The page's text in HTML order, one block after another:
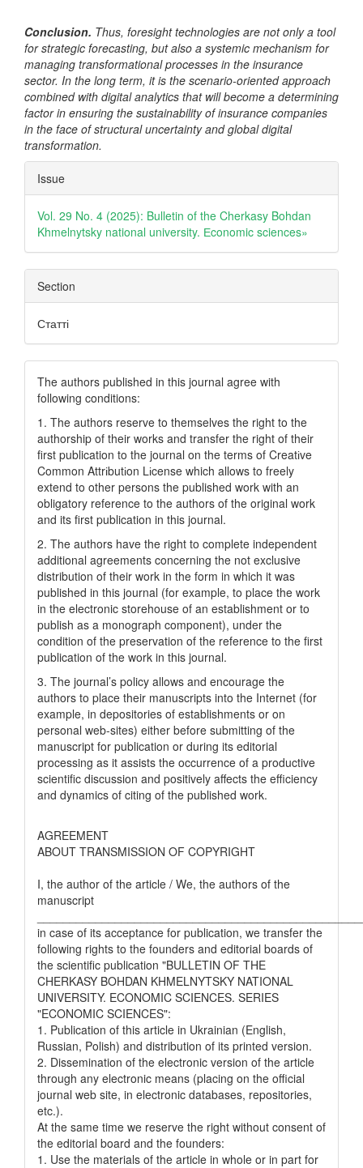
Conclusion. Thus, foresight technologies are not only a tool
for strategic forecasting, but also a systemic mechanism for
managing transformational processes in the insurance
sector. In the long term, it is the scenario-oriented approach
combined with digital analytics that will become a determining
factor in ensuring the sustainability of insurance companies
in the face of structural uncertainty and global digital
transformation.
Article
Details
Issue
Vol. 29 No. 4 (2025): Bulletin of the Cherkasy Bohdan
Khmelnytsky national university. Еconomic sciences»
Section
Статті
The authors published in this journal agree with
following conditions:
1. The authors reserve to themselves the right to the
authorship of their works and transfer the right of their
first publication to the journal on the terms of Creatіve
Common Attrіbutіon Lіcense which allows to freely
extend to other persons the published work with an
obligatory reference to the authors of the original work
and its first publication in this journal.
2. The authors have the right to complete independent
additional agreements concerning the not exclusive
distribution of their work in the form in which it was
published in this journal (for example, to place the work
in the electronic storehouse of an establishment or to
publish as a monograph component), under the
condition of the preservation of the reference to the first
publication of the work in this journal.
3. The journal’s policy allows and encourage the
authors to place their manuscripts into the Internet (for
example, in depositories of establishments or on
personal web-sites) either before submitting of the
manuscript for publication or during its editorial
processing as it assists the occurrence of a productive
scientific discussion and positively affects the efficiency
and dynamics of citing of the published work.
AGREEMENT
ABOUT TRANSMISSION OF COPYRIGHT
I, the author of the article / We, the authors of the
manuscript
in case of its acceptance for publication, we transfer the
following rights to the founders and editorial boards of
the scientific publication "BULLETIN OF THE
CHERKASY BOHDAN KHMELNYTSKY NATIONAL
UNIVERSITY. ECONOMIC SCIENCES. SERIES
"ECONOMIC SCIENCES":
1. Publication of this article in Ukrainian (English,
Russian, Polish) and distribution of its printed version.
2. Dissemination of the electronic version of the article
through any electronic means (placing on the official
journal web site, in electronic databases, repositories,
etc.).
At the same time we reserve the right without consent of
the editorial board and the founders:
1. Use the materials of the article in whole or in part for